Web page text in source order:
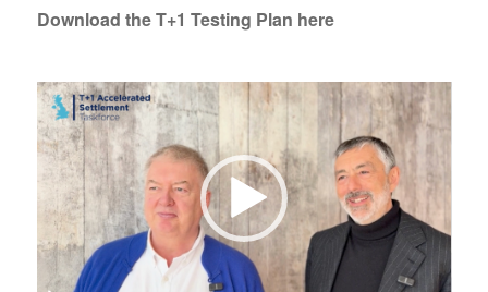
Download the T+1 Testing Plan here